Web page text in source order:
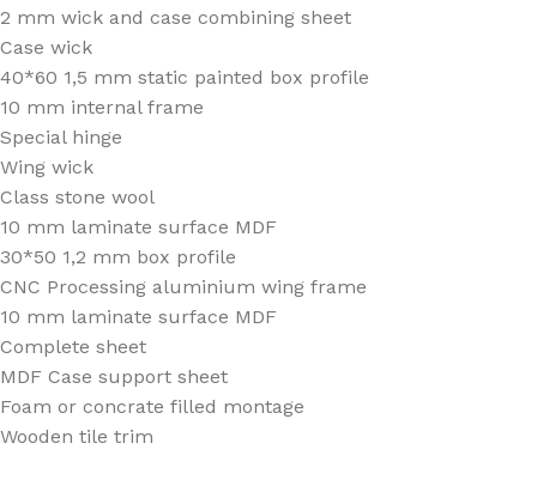
2 mm wick and case combining sheet
Case wick
40*60 1,5 mm static painted box profile
10 mm internal frame
Special hinge
Wing wick
Class stone wool
10 mm laminate surface MDF
30*50 1,2 mm box profile
CNC Processing aluminium wing frame
10 mm laminate surface MDF
Complete sheet
MDF Case support sheet
Foam or concrate filled montage
Wooden tile trim